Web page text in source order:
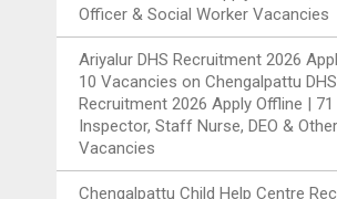
Officer & Social Worker Vacancies
Ariyalur DHS Recruitment 2026
10 Vacancies onChengalpattu DHS
Recruitment 2026 Apply Offline | 71
Inspector, Staff Nurse, DEO & Other
Vacancies
Chengalpattu Child Help Centre